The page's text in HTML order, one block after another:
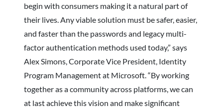
begin with consumers making it a natural part of
their lives. Any viable solution must be safer, easier,
and faster than the passwords and legacy multi-
factor authentication methods used today,” says
Alex Simons, Corporate Vice President, Identity
Program Management at Microsoft. “By working
together as a community across platforms, we can
at last achieve this vision and make significant